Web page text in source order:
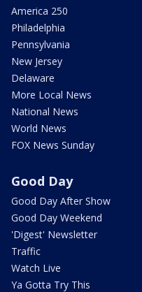
America 250
Philadelphia
Pennsylvania
New Jersey
Delaware
More Local News
National News
World News
FOX News Sunday
Good Day
Good Day After Show
Good Day Weekend
'Digest' Newsletter
Traffic
Watch Live
Ya Gotta Try This